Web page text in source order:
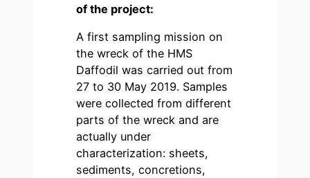
of the project:
A first sampling mission on
the wreck of the HMS
Daffodil was carried out from
27 to 30 May 2019. Samples
were collected from different
parts of the wreck and are
actually under
characterization: sheets,
sediments, concretions,